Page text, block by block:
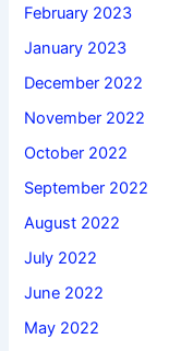
February 2023
January 2023
December 2022
November 2022
October 2022
September 2022
August 2022
July 2022
June 2022
May 2022